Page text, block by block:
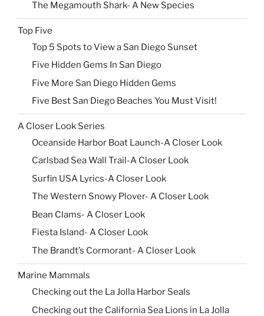
The Megamouth Shark- A New Species
Top Five
Top 5 Spots to View a San Diego Sunset
Five Hidden Gems In San Diego
Five More San Diego Hidden Gems
Five Best San Diego Beaches You Must Visit!
A Closer Look Series
Oceanside Harbor Boat Launch-A Closer Look
Carlsbad Sea Wall Trail-A Closer Look
Surfin USA Lyrics-A Closer Look
The Western Snowy Plover- A Closer Look
Bean Clams- A Closer Look
Fiesta Island- A Closer Look
The Brandt’s Cormorant- A Closer Look
Marine Mammals
Checking out the La Jolla Harbor Seals
Checking out the California Sea Lions in La Jolla